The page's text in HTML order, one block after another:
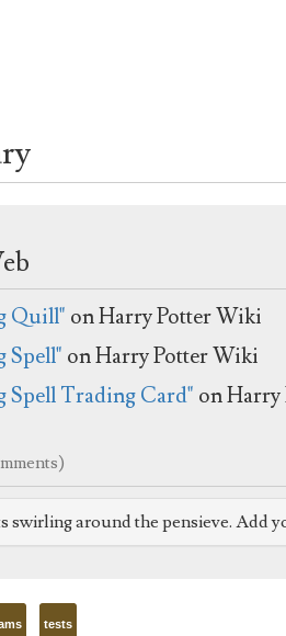
Quill" on Harry Potter Wiki
Spell" on Harry Potter Wiki
Spell Trading Card" on
swirling around the pensieve. Add
tests